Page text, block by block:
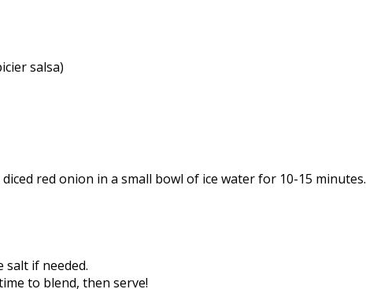
salsa)
red onion in a small bowl of ice water for 10-15
if needed.
to blend, then serve!